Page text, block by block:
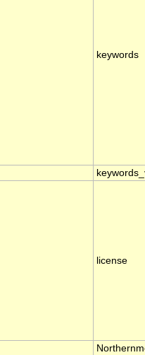
keywords
license